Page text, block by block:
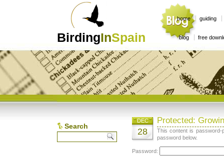
BirdingInSpain
home guiding
blog free
Search
Protected:
DEC
28
This content is password-
password below.
Password: